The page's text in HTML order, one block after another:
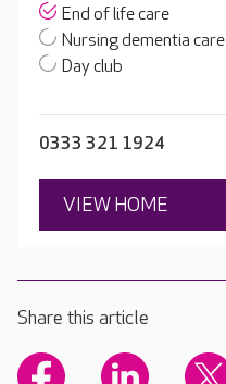
End of life care
Nursing dementia care
Day club
0333 321 1924
VIEW HOME
Share this article